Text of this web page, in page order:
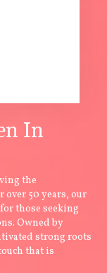
In
the
50 years, our
those seeking
Owned by
strong roots
that is